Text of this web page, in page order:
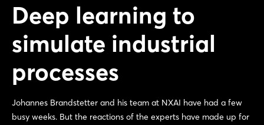
Deep learning to
simulate industrial
processes
Johannes Brandstetter and his team at NXAI have had a few
busy weeks. But the reactions of the experts have made up for